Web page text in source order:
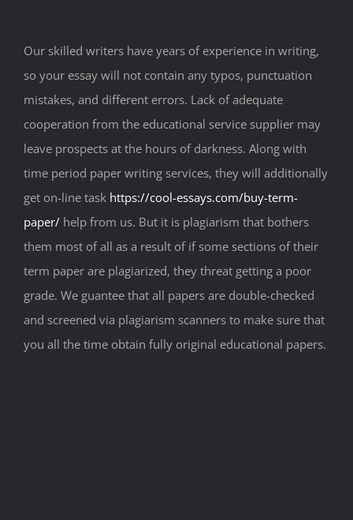
Our skilled writers have years of experience in writing,
so your essay will not contain any typos, punctuation
mistakes, and different errors. Lack of adequate
cooperation from the educational service supplier may
leave prospects at the hours of darkness. Along with
time period paper writing services, they will additionally
get on-line task https://cool-essays.com/buy-term-
paper/ help from us. But it is plagiarism that bothers
them most of all as a result of if some sections of their
term paper are plagiarized, they threat getting a poor
grade. We guantee that all papers are double-checked
and screened via plagiarism scanners to make sure that
you all the time obtain fully original educational papers.